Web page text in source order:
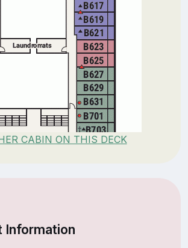
CABIN ON THIS DECK
Information